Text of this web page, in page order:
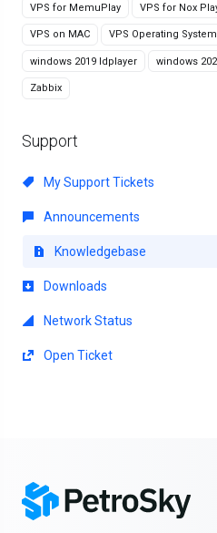
VPS for MemuPlay VPS for Nox
VPS on MAC VPS Operating System
windows 2019 ldplayer windows
Zabbix
Support
My Support Tickets
Announcements
Knowledgebase
Downloads
Network Status
Open Ticket